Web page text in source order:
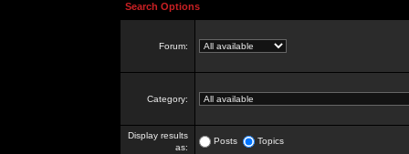
Search Options
Forum:
Category:
Display results
as:
Posts Topics